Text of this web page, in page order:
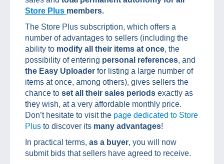
Store Plus members.
The Store Plus subscription, which offers a
number of advantages to sellers (including the
ability to modify all their items at once, the
possibility of entering personal references, and
the Easy Uploader for listing a large number of
items at once, among others), gives sellers the
chance to set all their sales periods exactly as
they wish, at a very affordable monthly price.
Don’t hesitate to visit the page dedicated to Store
Plus to discover its many advantages!
In practical terms, as a buyer, you will now
submit bids that sellers have agreed to receive.